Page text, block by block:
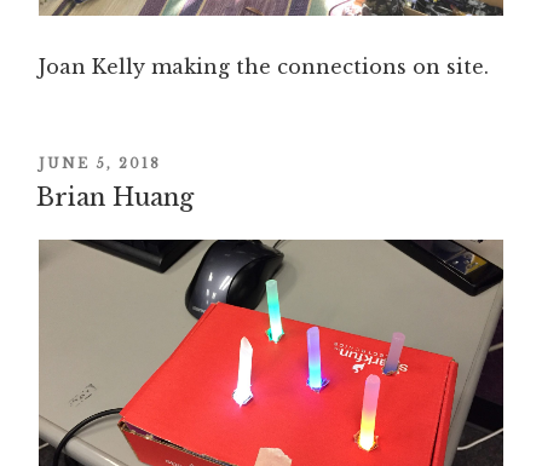
Joan Kelly making the connections on site.
POSTED
ON
JUNE 5, 2018
Brian Huang